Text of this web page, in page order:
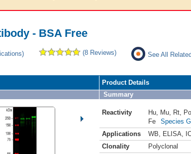
- BSA Free
(8 Reviews) See All Related
Product Details
Summary
Reactivity Hu Mu Rt Po
Fe
Species
Applications
WB ELISA
Clonality
Polyclonal